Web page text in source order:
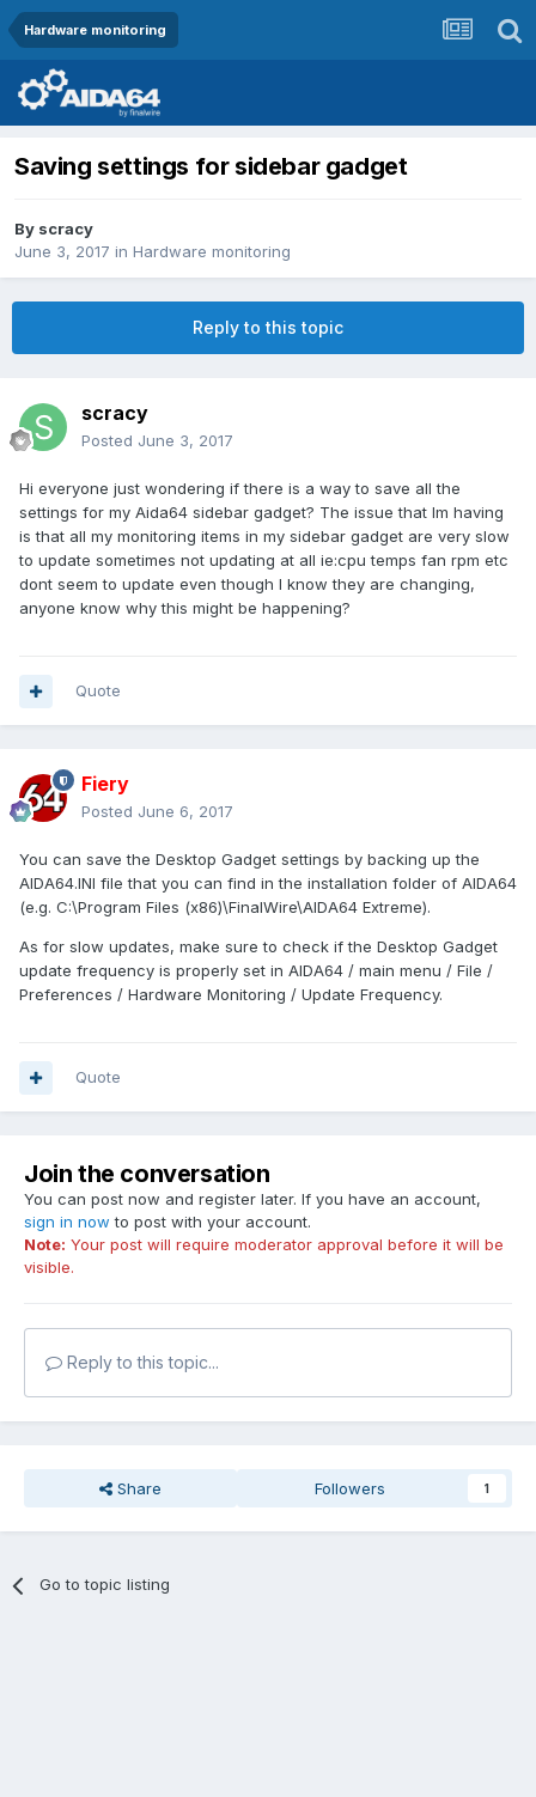
Hardware monitoring
Saving settings for sidebar gadget
By scracy
June 3, 2017 in Hardware monitoring
Reply to this topic
scracy
Posted June 3, 2017
Hi everyone just wondering if there is a way to save all the
settings for my Aida64 sidebar gadget? The issue that Im having
is that all my monitoring items in my sidebar gadget are very slow
to update sometimes not updating at all ie:cpu temps fan rpm etc
dont seem to update even though I know they are changing,
anyone know why this might be happening?
Quote
Fiery
Posted June 6, 2017
You can save the Desktop Gadget settings by backing up the
AIDA64.INI file that you can find in the installation folder of AIDA64
(e.g. C:\Program Files (x86)\FinalWire\AIDA64 Extreme).
As for slow updates, make sure to check if the Desktop Gadget
update frequency is properly set in AIDA64 / main menu / File /
Preferences / Hardware Monitoring / Update Frequency.
Quote
Join the conversation
You can post now and register later. If you have an account,
sign in now to post with your account.
Note: Your post will require moderator approval before it will be
visible.
Reply to this topic...
Share Followers 1
Go to topic listing